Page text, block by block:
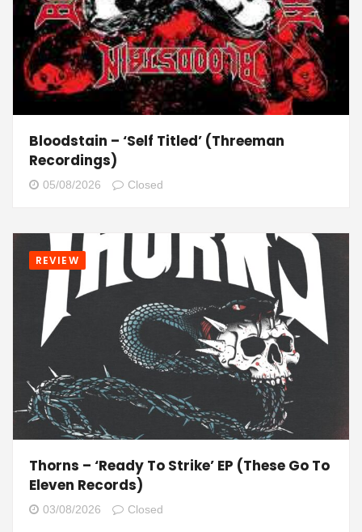
Bloodstain – ‘Self Titled’ (Threeman
Recordings)
05/08/2026 Closed
REVIEW
Thorns – ‘Ready To Strike’ EP (These Go To
Eleven Records)
03/08/2026 Closed